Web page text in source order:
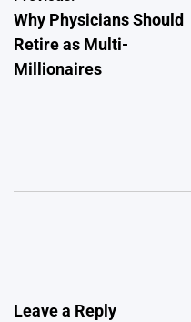
navigation
Why Physicians Should
Retire as Multi-
Millionaires
Leave a Reply